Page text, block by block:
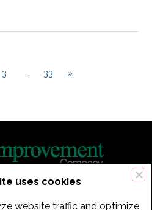
3 33 »
uses cookies
website traffic and optimize